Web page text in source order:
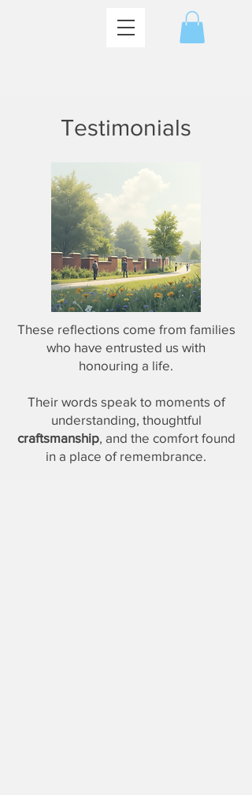
Testimonials
These reflections come from families
who have entrusted us with
honouring a life.
Their words speak to moments of
understanding, thoughtful
craftsmanship, and the comfort found
in a place of remembrance.